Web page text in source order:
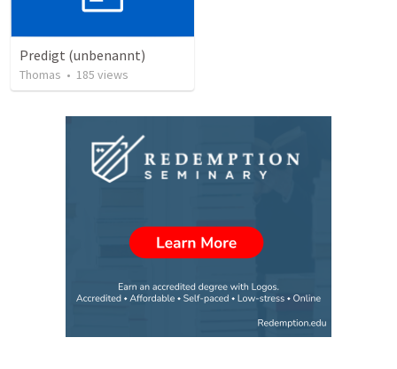
Predigt (unbenannt)
Thomas • 185 views